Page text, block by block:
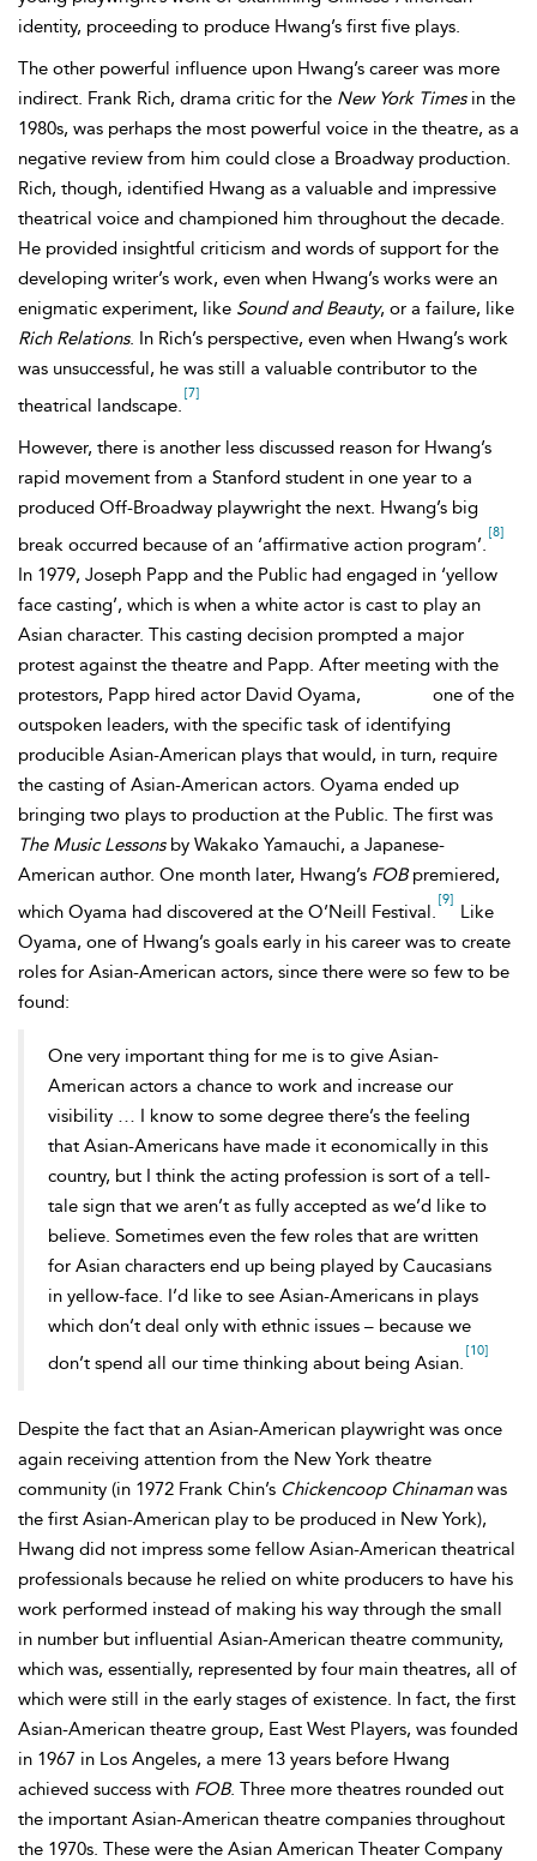
identity, proceeding to produce Hwang’s first five plays.
The other powerful influence upon Hwang’s career was more
indirect. Frank Rich, drama critic for the New York Timesin the
1980s, was perhaps the most powerful voice in the theatre, as a
negative review from him could close a Broadway production.
Rich, though, identified Hwang as a valuable and impressive
theatrical voice and championed him throughout the decade.
He provided insightful criticism and words of support for the
developing writer’s work, even when Hwang’s works were an
enigmatic experiment, like Sound and Beauty, or a failure, like
Rich Relations. In Rich’s perspective, even when Hwang’s work
was unsuccessful, he was still a valuable contributor to the
theatrical landscape.
[7]
However, there is another less discussed reason for Hwang’s
rapid movement from a Stanford student in one year to a
produced Off-Broadway playwright the next. Hwang’s big
break occurred because of an ‘affirmative action program’.
[8]
In 1979, Joseph Papp and the Public had engaged in ‘yellow
face casting’, which is when a white actor is cast to play an
Asian character. This casting decision prompted a major
protest against the theatre and Papp. After meeting with the
protestors, Papp hired actor David Oyama,
one of the
outspoken leaders, with the specific task of identifying
producible Asian-American plays that would, in turn, require
the casting of Asian-American actors. Oyama ended up
bringing two plays to production at the Public. The first was
The Music Lessonsby Wakako Yamauchi, a Japanese-
American author. One month later, Hwang’s FOBpremiered,
which Oyama had discovered at the O’Neill Festival.
[9]
Like
Oyama, one of Hwang’s goals early in his career was to create
roles for Asian-American actors, since there were so few to be
found:
One very important thing for me is to give Asian-
American actors a chance to work and increase our
visibility … I know to some degree there’s the feeling
that Asian-Americans have made it economically in this
country, but I think the acting profession is sort of a tell-
tale sign that we aren’t as fully accepted as we’d like to
believe. Sometimes even the few roles that are written
for Asian characters end up being played by Caucasians
in yellow-face. I’d like to see Asian-Americans in plays
which don’t deal only with ethnic issues – because we
don’t spend all our time thinking about being Asian.
[10]
Despite the fact that an Asian-American playwright was once
again receiving attention from the New York theatre
community (in 1972 Frank Chin’s Chickencoop Chinamanwas
the first Asian-American play to be produced in New York),
Hwang did not impress some fellow Asian-American theatrical
professionals because he relied on white producers to have his
work performed instead of making his way through the small
in number but influential Asian-American theatre community,
which was, essentially, represented by four main theatres, all of
which were still in the early stages of existence. In fact, the first
Asian-American theatre group, East West Players, was founded
in 1967 in Los Angeles, a mere 13 years before Hwang
achieved success with FOB. Three more theatres rounded out
the important Asian-American theatre companies throughout
the 1970s. These were the Asian American Theater Company